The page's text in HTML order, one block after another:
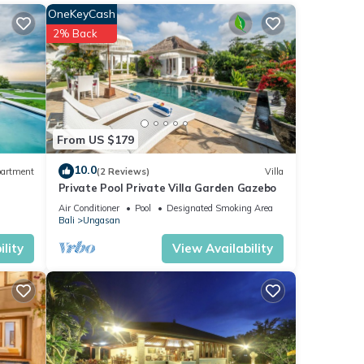
and
in
From US $179
OneKeyCash
2% Back
10.0(2 Reviews) Villa
Private Pool Private Villa Garden Gazebo
Air Conditioner Pool
Designated Smoking Area
Bali
Ungasan
View Availability